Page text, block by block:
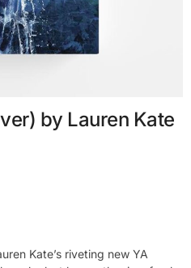
by Lauren Kate
Kate’s riveting new YA